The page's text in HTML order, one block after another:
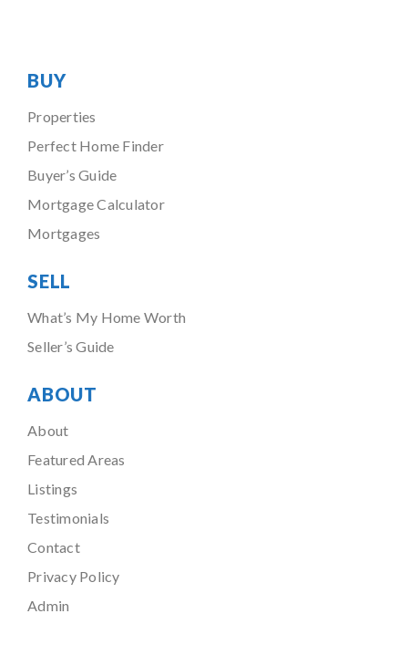
BUY
Properties
Perfect Home Finder
Buyer’s Guide
Mortgage Calculator
Mortgages
SELL
What’s My Home Worth
Seller’s Guide
ABOUT
About
Featured Areas
Listings
Testimonials
Contact
Privacy Policy
Admin